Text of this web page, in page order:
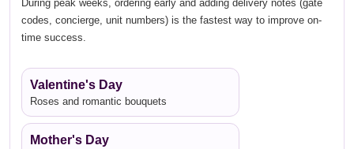
During peak weeks, ordering early and adding delivery notes (gate
codes, concierge, unit numbers) is the fastest way to improve on-
time success.
Valentine's Day
Roses and romantic bouquets
Mother's Day